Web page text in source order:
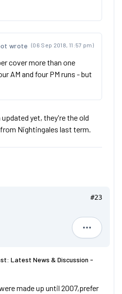
(06 Sep 2018, 11:57 pm)
wrote
cover more than one
AM and four PM runs - but
yet, they're the old
Nightingales last term.
#23
V514DFT
Latest News & Discussion -
made up until 2007,prefer